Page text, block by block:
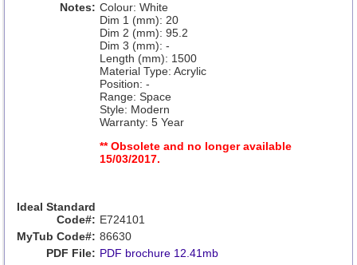
Notes: Colour: White
Dim 1 (mm): 20
Dim 2 (mm): 95.2
Dim 3 (mm): -
Length (mm): 1500
Material Type: Acrylic
Position: -
Range: Space
Style: Modern
Warranty: 5 Year
** Obsolete and no longer available
15/03/2017.
Ideal Standard
Code#: E724101
MyTub Code#: 86630
PDF File: PDF brochure 12.41mb